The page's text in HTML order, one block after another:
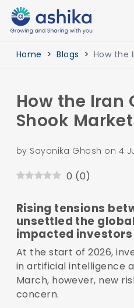
Home Blogs How the
How the Iran
Shook
by Sayonika Ghosh on 4
0 (0)
Rising tensions
unsettled the
impacted
At the start of 2026,
in artificial intelligence
March, however, new
concern.